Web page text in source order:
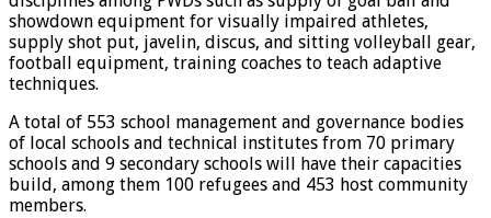
showdown equipment for visually impaired athletes,
supply shot put, javelin, discus, and sitting volleyball gear,
football equipment, training coaches to teach adaptive
techniques.
A total of 553 school management and governance bodies
of local schools and technical institutes from 70 primary
schools and 9 secondary schools will have their capacities
build, among them 100 refugees and 453 host community
members.